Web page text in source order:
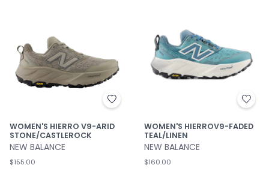
WOMEN'S HIERRO V9-ARID
STONE/CASTLEROCK
NEW BALANCE
$155.00
WOMEN'S HIERROV9-FADED
TEAL/LINEN
NEW BALANCE
$160.00